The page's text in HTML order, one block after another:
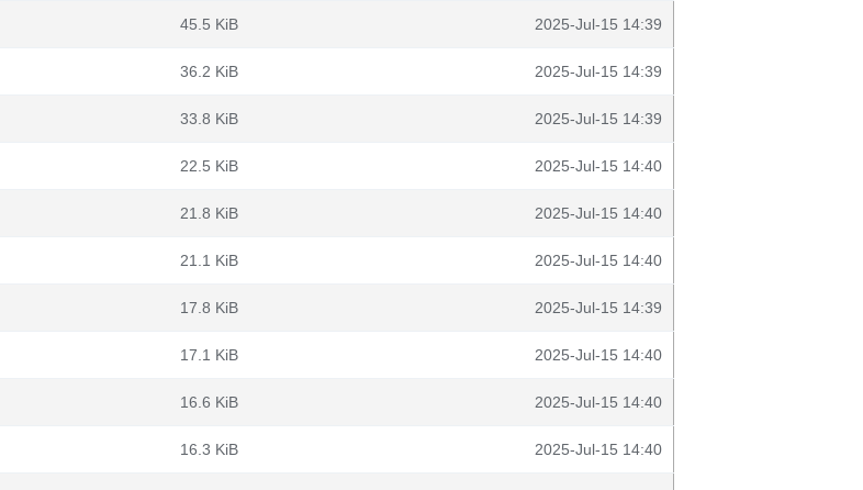
45.5 KiB 2025-Jul-15 14:39
36.2 KiB 2025-Jul-15 14:39
33.8 KiB 2025-Jul-15 14:39
22.5 KiB 2025-Jul-15 14:40
21.8 KiB 2025-Jul-15 14:40
21.1 KiB 2025-Jul-15 14:40
17.8 KiB 2025-Jul-15 14:39
17.1 KiB 2025-Jul-15 14:40
16.6 KiB 2025-Jul-15 14:40
16.3 KiB 2025-Jul-15 14:40